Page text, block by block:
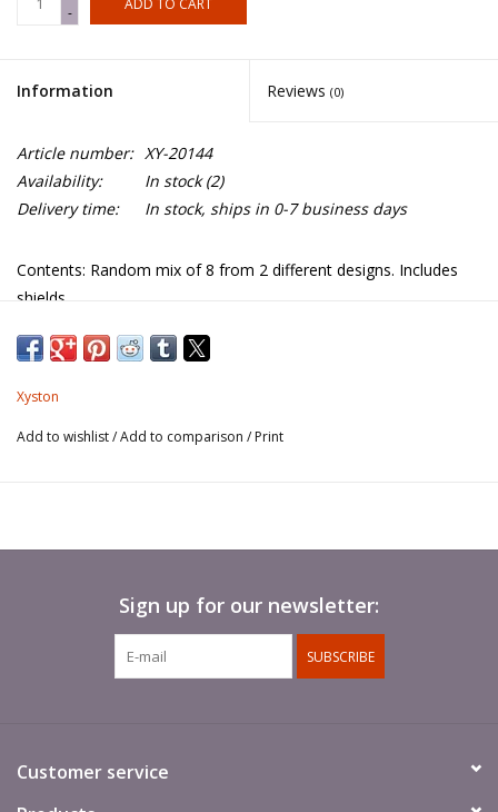
-
ADD TO CART
Information Reviews (0)
Article number: XY-20144
Availability:
In stock(2)
Delivery time:
In stock, ships in 0-7 business days
Contents: Random mix of 8 from 2 different designs. Includes
shields.
Spears not included.
Xyston
Add to wishlist/Add to comparison / Print
Sign up for our newsletter:
SUBSCRIBE
Customer service